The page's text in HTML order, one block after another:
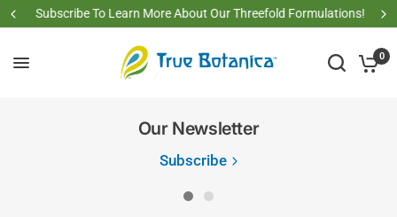
Subscribe To Learn More About Our Threefold Formulations!
0
Our Newsletter
Subscribe